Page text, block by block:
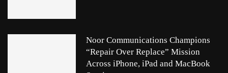
Noor Communications Champions
“Repair Over Replace” Mission
Across iPhone, iPad and MacBook